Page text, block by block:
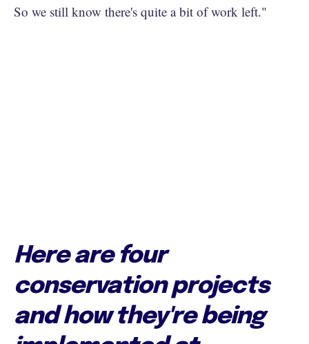
So we still know there's quite a bit of work left."
Here are four
conservation projects
and how they're being